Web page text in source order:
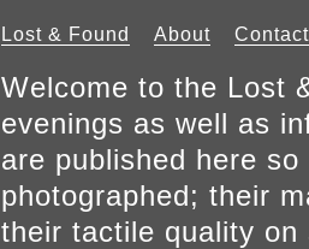
Lost & Found About Contact
Welcome to the Lost
evenings as well as
are published here
photographed; their
their tactile quality